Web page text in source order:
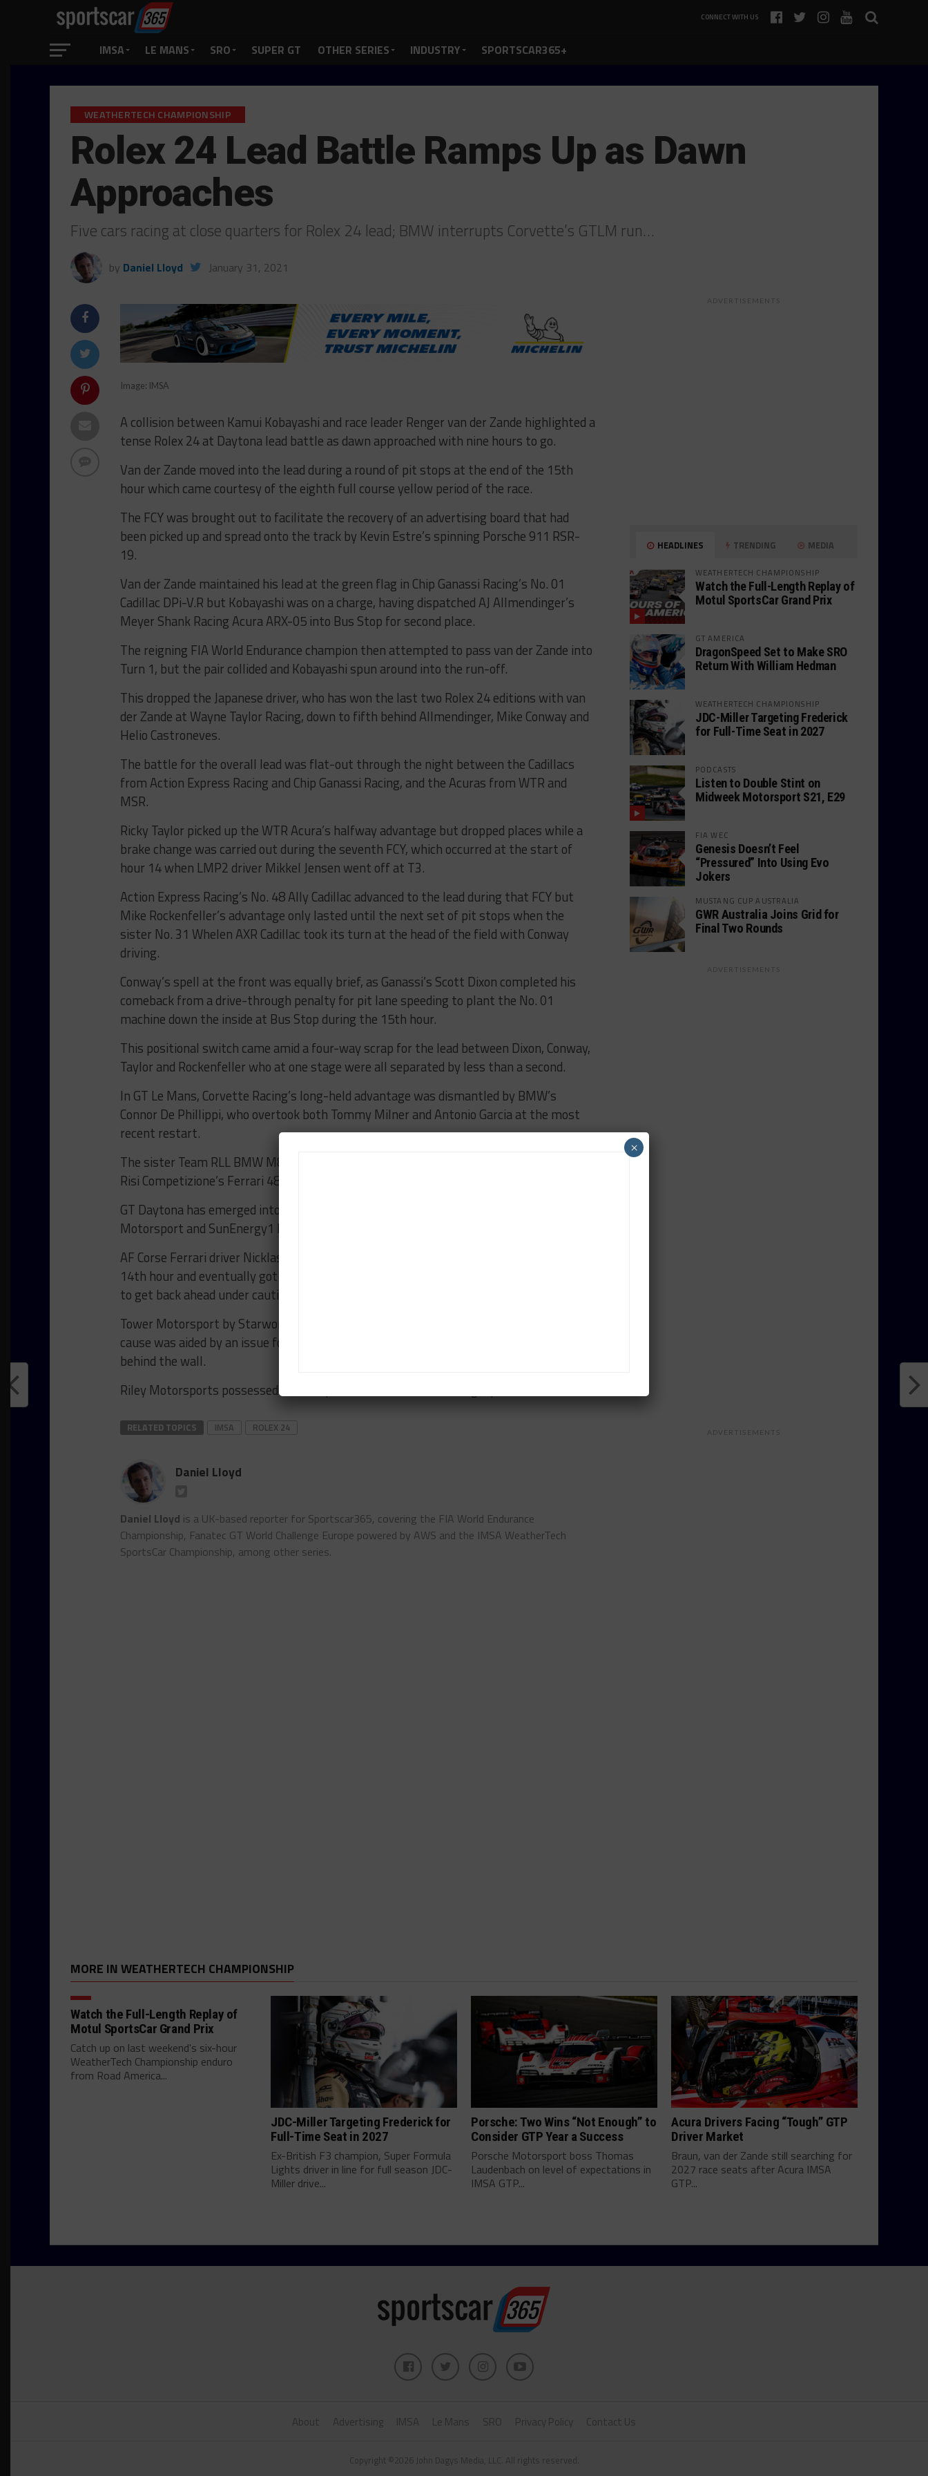
CONNECT WITH US
IMSA LE MANS SRO SUPER GT OTHER SERIES INDUSTRY SPORTSCAR365+
WEATHERTECH CHAMPIONSHIP
Rolex 24 Lead Battle Ramps Up as Dawn
Approaches
Five cars racing at close quarters for Rolex 24 lead; BMW interrupts Corvette’s GTLM run…
by Daniel Lloyd January 31, 2021
Image: IMSA
A collision between Kamui Kobayashi and race leader Renger van der Zande highlighted a
tense Rolex 24 at Daytona lead battle as dawn approached with nine hours to go.
Van der Zande moved into the lead during a round of pit stops at the end of the 15th
hour which came courtesy of the eighth full course yellow period of the race.
The FCY was brought out to facilitate the recovery of an advertising board that had
been picked up and spread onto the track by Kevin Estre’s spinning Porsche 911 RSR-
19.
Van der Zande maintained his lead at the green flag in Chip Ganassi Racing’s No. 01
Cadillac DPi-V.R but Kobayashi was on a charge, having dispatched AJ Allmendinger’s
Meyer Shank Racing Acura ARX-05 into Bus Stop for second place.
The reigning FIA World Endurance champion then attempted to pass van der Zande into
Turn 1, but the pair collided and Kobayashi spun around into the run-off.
This dropped the Japanese driver, who has won the last two Rolex 24 editions with van
der Zande at Wayne Taylor Racing, down to fifth behind Allmendinger, Mike Conway and
Helio Castroneves.
The battle for the overall lead was flat-out through the night between the Cadillacs
from Action Express Racing and Chip Ganassi Racing, and the Acuras from WTR and
MSR.
Ricky Taylor picked up the WTR Acura’s halfway advantage but dropped places while a
brake change was carried out during the seventh FCY, which occurred at the start of
hour 14 when LMP2 driver Mikkel Jensen went off at T3.
Action Express Racing’s No. 48 Ally Cadillac advanced to the lead during that FCY but
Mike Rockenfeller’s advantage only lasted until the next set of pit stops when the
sister No. 31 Whelen AXR Cadillac took its turn at the head of the field with Conway
driving.
Conway’s spell at the front was equally brief, as Ganassi’s Scott Dixon completed his
comeback from a drive-through penalty for pit lane speeding to plant the No. 01
machine down the inside at Bus Stop during the 15th hour.
This positional switch came amid a four-way scrap for the lead between Dixon, Conway,
Taylor and Rockenfeller who at one stage were all separated by less than a second.
In GT Le Mans, Corvette Racing’s long-held advantage was dismantled by BMW’s
Connor De Phillippi, who overtook both Tommy Milner and Antonio Garcia at the most
recent restart.
The sister Team RLL BMW M8 GTE slipped off the lead lap due to a brake change, while
Risi Competizione’s Ferrari 488 GTE Evo remains on the primary tour.
GT Daytona has emerged into a three-way battle between AF Corse, HTP Winward
Motorsport and SunEnergy1 Racing.
AF Corse Ferrari driver Nicklas Nielsen tracked down Winward’s Indy Dontje during the
14th hour and eventually got past in the pits, only for the HTP Mercedes-AMG GT3 Evo
to get back ahead under caution.
Tower Motorsport by Starworks led LMP2 by a lap with nine hours to go. The team’s
cause was aided by an issue for the Cetilar Racing Dallara which had work undertaken
behind the wall.
Riley Motorsports possessed a five-lap cushion in the LMP3 category.
RELATED TOPICS IMSA ROLEX 24
Daniel Lloyd
Daniel Lloyd is a UK-based reporter for Sportscar365, covering the FIA World Endurance
Championship, Fanatec GT World Challenge Europe powered by AWS and the IMSA WeatherTech
SportsCar Championship, among other series.
ADVERTISEMENTS
HEADLINES TRENDING MEDIA
WEATHERTECH CHAMPIONSHIP
Watch the Full-Length Replay of
Motul SportsCar Grand Prix
GT AMERICA
DragonSpeed Set to Make SRO
Return With William Hedman
WEATHERTECH CHAMPIONSHIP
JDC-Miller Targeting Frederick
for Full-Time Seat in 2027
PODCASTS
Listen to Double Stint on
Midweek Motorsport S21, E29
FIA WEC
Genesis Doesn’t Feel
“Pressured” Into Using Evo
Jokers
MUSTANG CUP AUSTRALIA
GWR Australia Joins Grid for
Final Two Rounds
ADVERTISEMENTS
ADVERTISEMENTS
MORE IN WEATHERTECH CHAMPIONSHIP
Watch the Full-Length Replay of
Motul SportsCar Grand Prix
Catch up on last weekend's six-hour
WeatherTech Championship enduro
from Road America...
JDC-Miller Targeting Frederick for
Full-Time Seat in 2027
Ex-British F3 champion, Super Formula
Lights driver in line for full season JDC-
Miller drive...
Porsche: Two Wins “Not Enough” to
Consider GTP Year a Success
Porsche Motorsport boss Thomas
Laudenbach on level of expectations in
IMSA GTP...
Acura Drivers Facing “Tough” GTP
Driver Market
Braun, van der Zande still searching for
2027 race seats after Acura IMSA
GTP...
About Advertising IMSA Le Mans SRO Privacy Policy Contact Us
Copyright ©2026 John Dagys Media, LLC. All rights reserved.
×